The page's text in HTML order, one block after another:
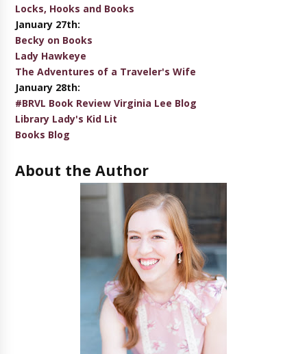
Locks, Hooks and Books
January 27th:
Becky on Books
Lady Hawkeye
The Adventures of a Traveler's Wife
January 28th:
#BRVL Book Review Virginia Lee Blog
Library Lady's Kid Lit
Books Blog
About the Author